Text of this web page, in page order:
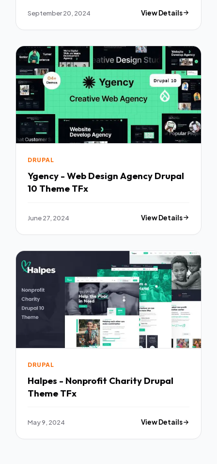
September 20, 2024 View Details
DRUPAL
Ygency - Web Design Agency Drupal
10 Theme TFx
June 27, 2024 View Details
DRUPAL
Halpes - Nonprofit Charity Drupal
Theme TFx
May 9, 2024 View Details